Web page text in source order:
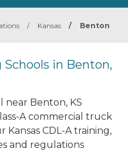
/ Kansas / Benton
in Benton,
near Benton, KS
A commercial truck
CDL-A training,
and regulations